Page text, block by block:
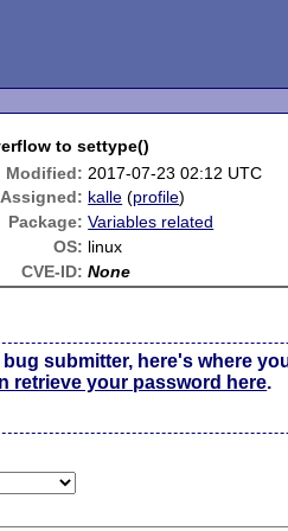
to settype()
Modified: 2017-07-23 02:12 UTC
Assigned: kalle (profile)
Package: Variables related
OS: linux
CVE-ID: None
submitter, here's where
retrieve your password here.